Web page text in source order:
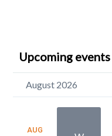
Upcoming events
August 2026
AUG